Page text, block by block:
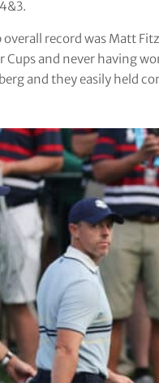
overall record was Matt
Cups and never having
and they easily held